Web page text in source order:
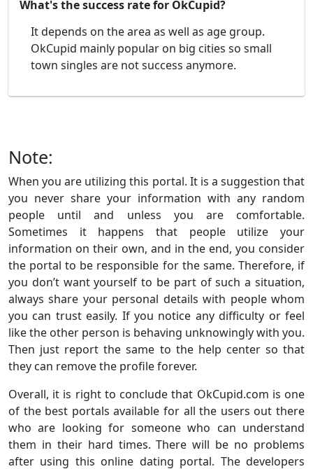
What's the success rate for OkCupid?
It depends on the area as well as age group.
OkCupid mainly popular on big cities so small
town singles are not success anymore.
Note:
When you are utilizing this portal. It is a suggestion that
you never share your information with any random
people until and unless you are comfortable.
Sometimes it happens that people utilize your
information on their own, and in the end, you consider
the portal to be responsible for the same. Therefore, if
you don’t want yourself to be part of such a situation,
always share your personal details with people whom
you can trust easily. If you notice any difficulty or feel
like the other person is behaving unknowingly with you.
Then just report the same to the help center so that
they can remove the profile forever.
Overall, it is right to conclude that OkCupid.com is one
of the best portals available for all the users out there
who are looking for someone who can understand
them in their hard times. There will be no problems
after using this online dating portal. The developers